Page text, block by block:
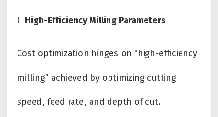
l High-Efficiency Milling Parameters
Cost optimization hinges on “high-efficiency
milling” achieved by optimizing cutting
speed, feed rate, and depth of cut.